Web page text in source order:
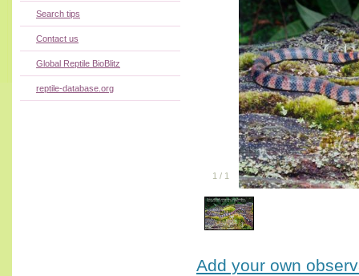
1 / 1
Add your own
Search tips
Contact us
Global Reptile BioBlitz
reptile-database.org